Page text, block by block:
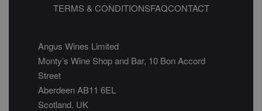
TERMS & CONDITIONSFAQCONTACT
Angus Wines Limited
Monty’s Wine Shop and Bar, 10 Bon Accord
Street
Aberdeen AB11 6EL
Scotland. UK